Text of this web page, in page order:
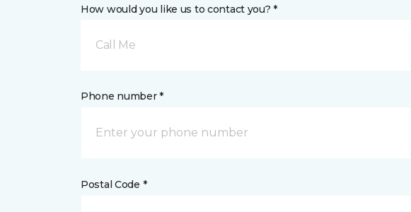
How would you like us to contact you? *
Call Me
Phone number *
Postal Code *